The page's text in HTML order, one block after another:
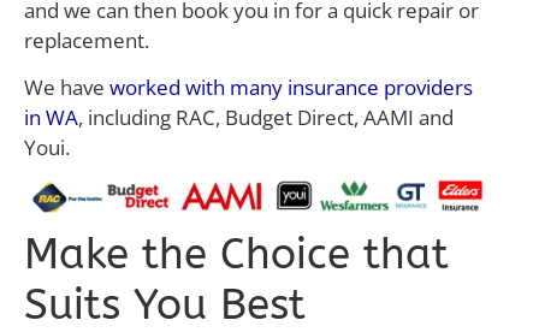
and we can then book you in for a quick repair or
replacement.
We have worked with many insurance providers
in WA, including RAC, Budget Direct, AAMI and
Youi.
Make the Choice that
Suits You Best